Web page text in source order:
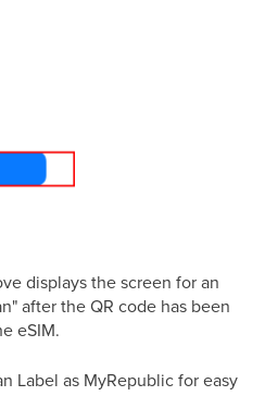
displays the screen for an
after the QR code has been
eSIM.
Label as MyRepublic for easy